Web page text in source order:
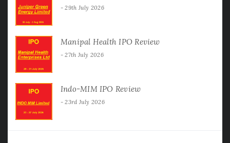
29th July 2026
Manipal Health IPO Review
27th July 2026
Indo-MIM IPO Review
23rd July 2026